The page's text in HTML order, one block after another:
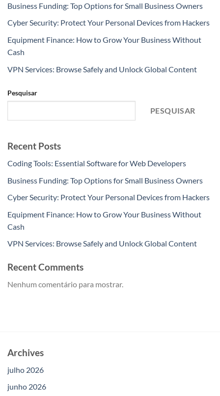
Business Funding: Top Options for Small Business Owners
Cyber Security: Protect Your Personal Devices from Hackers
Equipment Finance: How to Grow Your Business Without
Cash
VPN Services: Browse Safely and Unlock Global Content
Pesquisar
PESQUISAR
Recent Posts
Coding Tools: Essential Software for Web Developers
Business Funding: Top Options for Small Business Owners
Cyber Security: Protect Your Personal Devices from Hackers
Equipment Finance: How to Grow Your Business Without
Cash
VPN Services: Browse Safely and Unlock Global Content
Recent Comments
Nenhum comentário para mostrar.
Archives
julho 2026
junho 2026